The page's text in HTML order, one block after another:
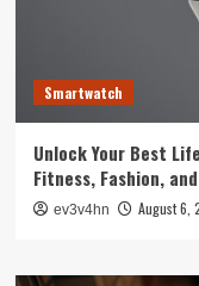
Smartwatch
Unlock Your Best
Fitness, Fashion,
ev3v4hn August 6,